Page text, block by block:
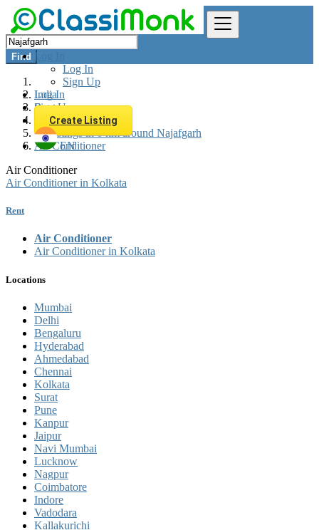
Log In
Log In
Sign Up
Log In
Sign Up
Create Listing
EN
Find
India
Rent
Appliances Rent
All listings in 0 km around Najafgarh
Air Conditioner
Air Conditioner
Air Conditioner in Kolkata
Rent
Air Conditioner
Air Conditioner in Kolkata
Locations
Mumbai
Delhi
Bengaluru
Hyderabad
Ahmedabad
Chennai
Kolkata
Surat
Pune
Kanpur
Jaipur
Navi Mumbai
Lucknow
Nagpur
Coimbatore
Indore
Vadodara
Kallakurichi